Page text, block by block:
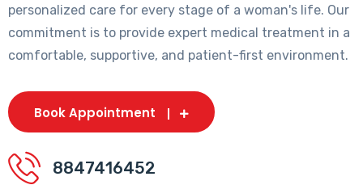
personalized care for every stage of a woman's life. Our
commitment is to provide expert medical treatment in a
comfortable, supportive, and patient-first environment.
Book Appointment
8847416452